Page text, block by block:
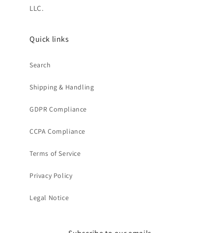
LLC.
Quick links
Search
Shipping & Handling
GDPR Compliance
CCPA Compliance
Terms of Service
Privacy Policy
Legal Notice